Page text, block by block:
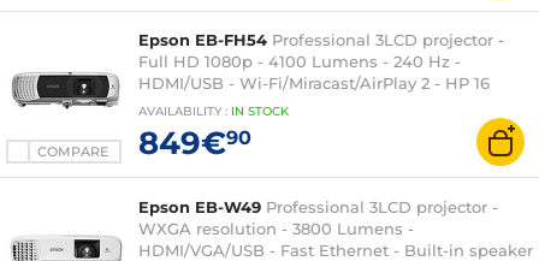
COMPARE
Epson EB-FH54 Professional 3LCD projector -
Full HD 1080p - 4100 Lumens - 240 Hz -
HDMI/USB - Wi-Fi/Miracast/AirPlay 2 - HP 16
Watts
AVAILABILITY : IN STOCK
849€90
Epson EB-W49 Professional 3LCD projector -
WXGA resolution - 3800 Lumens -
HDMI/VGA/USB - Fast Ethernet - Built-in speaker